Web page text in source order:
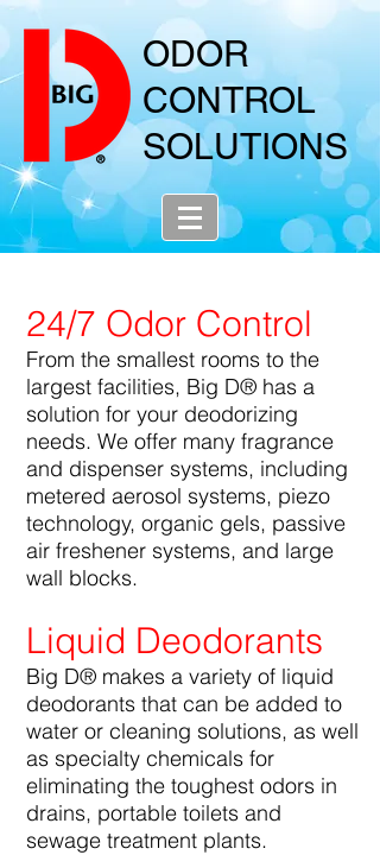
ODOR
CONTROL
SOLUTIONS
24/7 Odor Control
From the smallest rooms to the
largest facilities, Big D® has a
solution for your deodorizing
needs. We offer many fragrance
and dispenser systems, including
metered aerosol systems, piezo
technology, organic gels, passive
air freshener systems, and large
wall blocks.
Liquid Deodorants
Big D® makes a variety of liquid
deodorants that can be added to
water or cleaning solutions, as well
as specialty chemicals for
eliminating the toughest odors in
drains, portable toilets and
sewage treatment plants.